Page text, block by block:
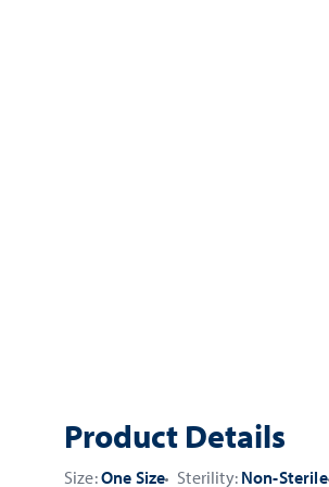
Product Details
Size:One Size Sterility: Non-Sterile